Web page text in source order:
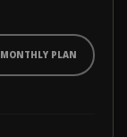
MONTHLY PLAN